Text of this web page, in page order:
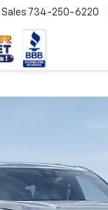
Sales 734-250-6220